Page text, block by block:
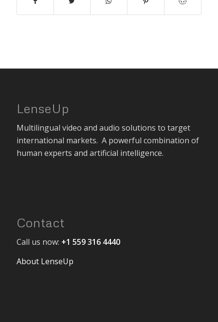
LenseUp
Multilingual video and audio solutions to target
international markets. A powerful combination of
human experts and artificial intelligence.
Contact
Call us now: +1 559 316 4440
About LenseUp